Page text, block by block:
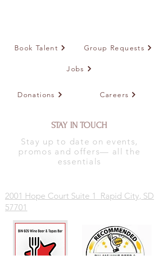
Book Talent Group Requests
Jobs
Donations Careers
STAY IN TOUCH
Stay up to date on events,
promos and offers— all the
essentials
2001 Hope Court Suite 1 Rapid City, SD
57701